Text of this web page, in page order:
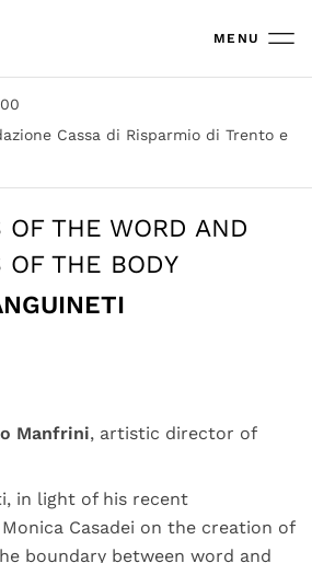
MENU
Cassa di Risparmio di Trento e
OF THE WORD AND
OF THE BODY
Manfrini, artistic director of
in light of his recent
Casadei on the creation of
boundary between word and